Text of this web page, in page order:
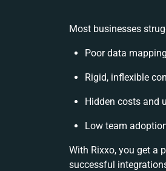
Most businesses
Poor data
Rigid, inflexible
Hidden costs and
Low team
With Rixxo, you get a
successful